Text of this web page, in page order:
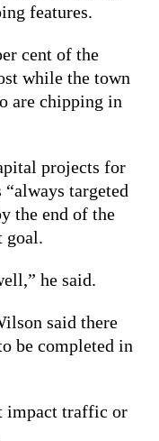
features.
cent of the
while the town
are chipping in
projects for
targeted
the end of the
goal.
he said.
said there
be completed in
impact traffic or